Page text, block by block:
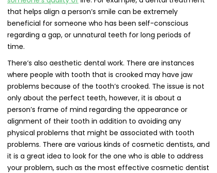
that helps align a person’s smile can be extremely
beneficial for someone who has been self-conscious
regarding a gap, or unnatural teeth for long periods of
time.
There’s also aesthetic dental work. There are instances
where people with tooth that is crooked may have jaw
problems because of the tooth’s crooked. The issue is not
only about the perfect teeth, however, it is about a
person’s frame of mind regarding the appearance or
alignment of their tooth in addition to avoiding any
physical problems that might be associated with tooth
problems. There are various kinds of cosmetic dentists, and
it is a great idea to look for the one who is able to address
your problem, such as the most effective cosmetic dentist